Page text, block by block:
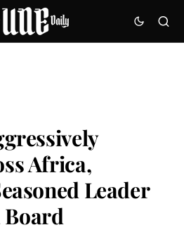
Africa,
Leader